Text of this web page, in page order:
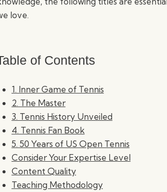
love.
of Contents
1. Inner Game of Tennis
2. The Master
3. Tennis History Unveiled
4. Tennis Fan Book
5. 50 Years of US Open Tennis
Consider Your Expertise Level
Content Quality
Teaching Methodology